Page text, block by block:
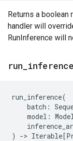
Returns a boolean
handler will
RunInference will
run inference
run_inference(
batch :
model :
)
-> Iterable[